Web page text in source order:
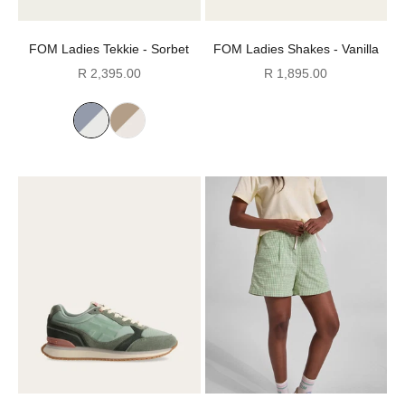
FOM Ladies Tekkie - Sorbet
Sale price
R 2,395.00
FOM Ladies Shakes - Vanilla
Sale price
R 1,895.00